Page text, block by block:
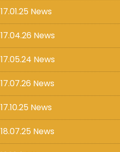
17.01.25 News
17.04.26 News
17.05.24 News
17.07.26 News
17.10.25 News
18.07.25 News